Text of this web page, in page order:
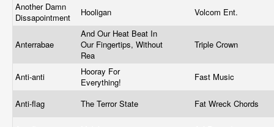
Another Damn
Dissapointment
Hooligan Volcom Ent.
Anterrabae
And Our Heat Beat In
Our Fingertips, Without
Rea
Triple Crown
Anti-anti
Hooray For
Everything!
Fast Music
Anti-flag The Terror State Fat Wreck Chords